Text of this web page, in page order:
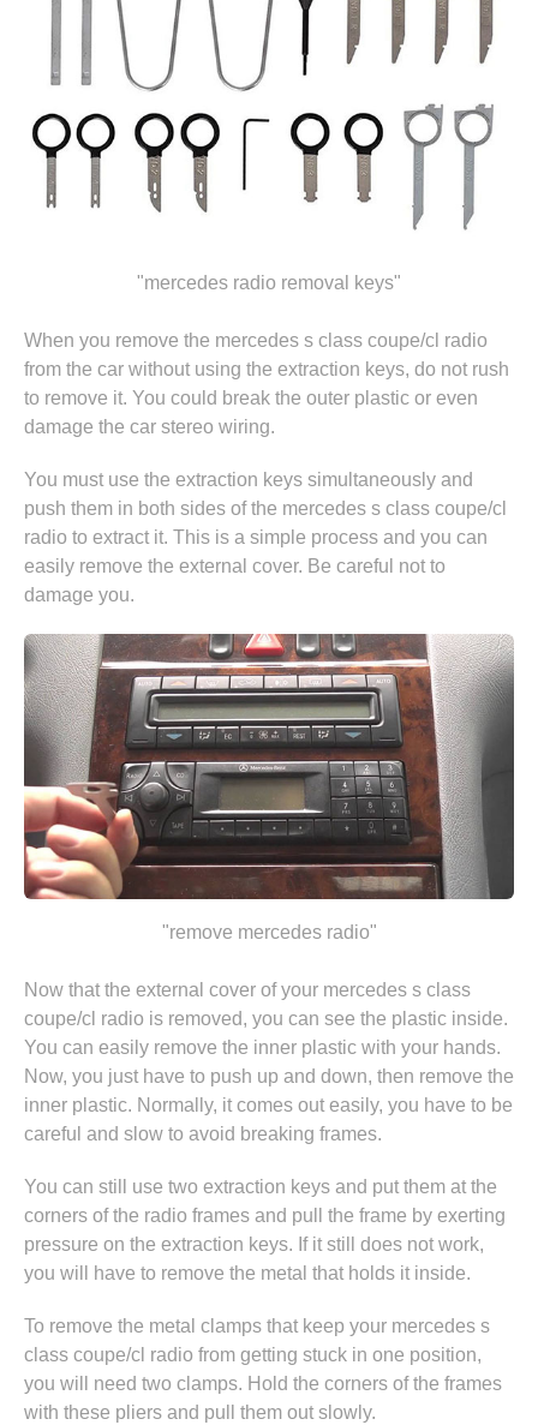
"mercedes radio removal keys"
When you remove the mercedes s class coupe/cl radio
from the car without using the extraction keys, do not rush
to remove it. You could break the outer plastic or even
damage the car stereo wiring.
You must use the extraction keys simultaneously and
push them in both sides of the mercedes s class coupe/cl
radio to extract it. This is a simple process and you can
easily remove the external cover. Be careful not to
damage you.
"remove mercedes radio"
Now that the external cover of your mercedes s class
coupe/cl radio is removed, you can see the plastic inside.
You can easily remove the inner plastic with your hands.
Now, you just have to push up and down, then remove the
inner plastic. Normally, it comes out easily, you have to be
careful and slow to avoid breaking frames.
You can still use two extraction keys and put them at the
corners of the radio frames and pull the frame by exerting
pressure on the extraction keys. If it still does not work,
you will have to remove the metal that holds it inside.
To remove the metal clamps that keep your mercedes s
class coupe/cl radio from getting stuck in one position,
you will need two clamps. Hold the corners of the frames
with these pliers and pull them out slowly.